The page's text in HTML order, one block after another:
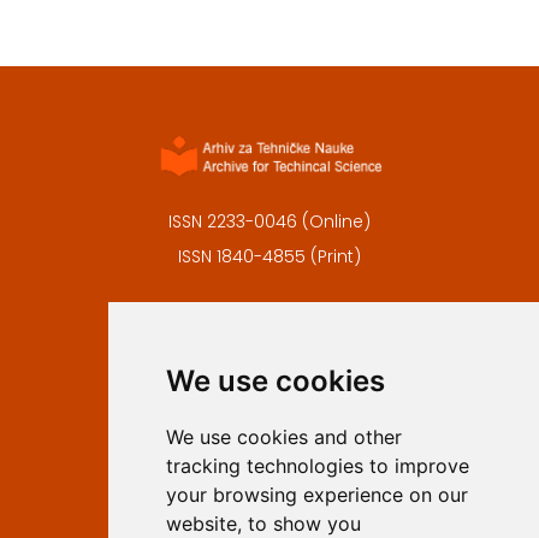
We use cookies
We use cookies and other
tracking technologies to improve
your browsing experience on our
website, to show you
ISSN 2233-0046 (Online)
ISSN 1840-4855 (Print)
Privacy
Authors
Keywords